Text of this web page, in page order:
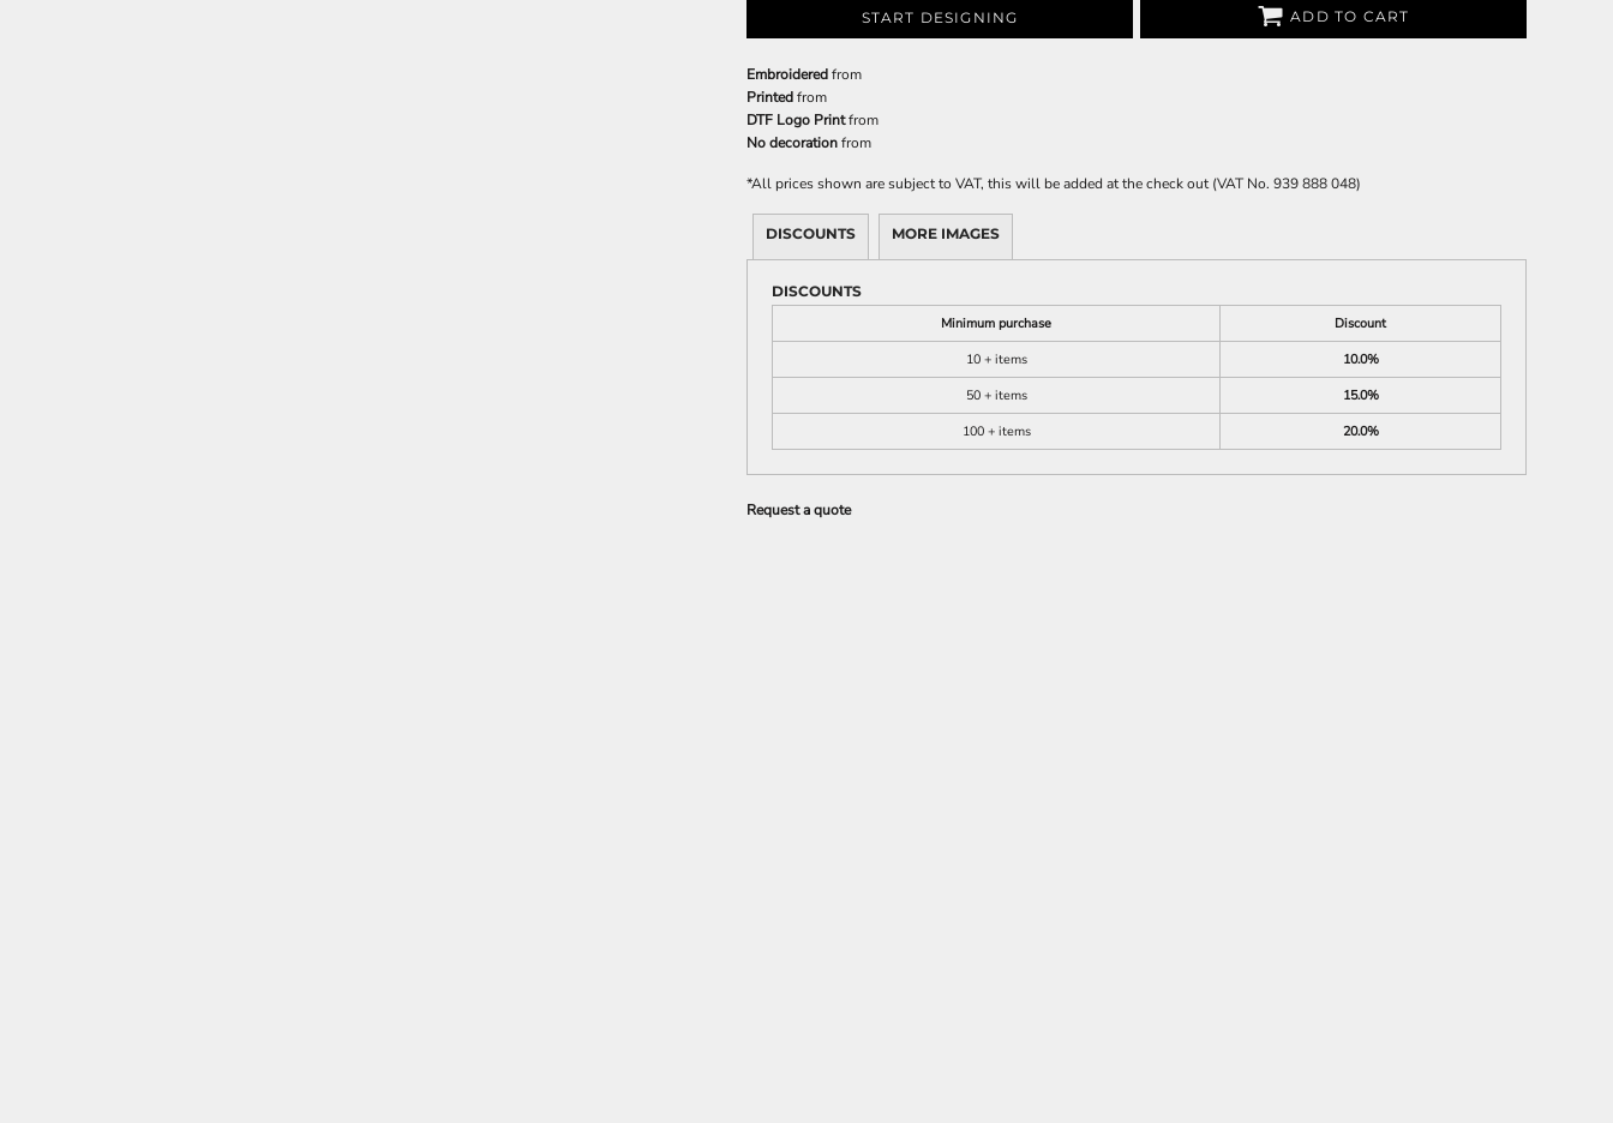
START DESIGNING ADD TO CART
Embroideredfrom
Printedfrom
DTF Logo Printfrom
No decorationfrom
*All prices shown are subject to VAT, this will be added at the check out (VAT No. 939 888 048)
DISCOUNTS MORE IMAGES
DISCOUNTS
Minimum purchase
Discount
10 + items
10.0%
50 + items
15.0%
100 + items
20.0%
Request a quote